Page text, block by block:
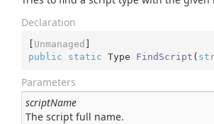
Declaration
[ Unmanaged
public
static Type FindScript (
Parameters
scriptName
The script full name.